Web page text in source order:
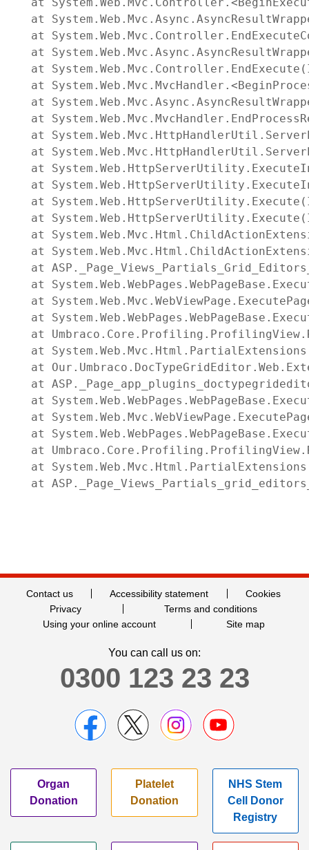
at
at
at
at
at
at
at
at
at
at
at
at
at
at
at
at
at
at
at
at
at
at
at
at
at
at
at
at
at
Contact us Accessibility statement
Cookies
Privacy
Terms and conditions
Using your online account
Site map
You can call us on:
0300 123 23 23
Organ
Donation
Platelet
Donation
NHS Stem
Cell Donor
Registry